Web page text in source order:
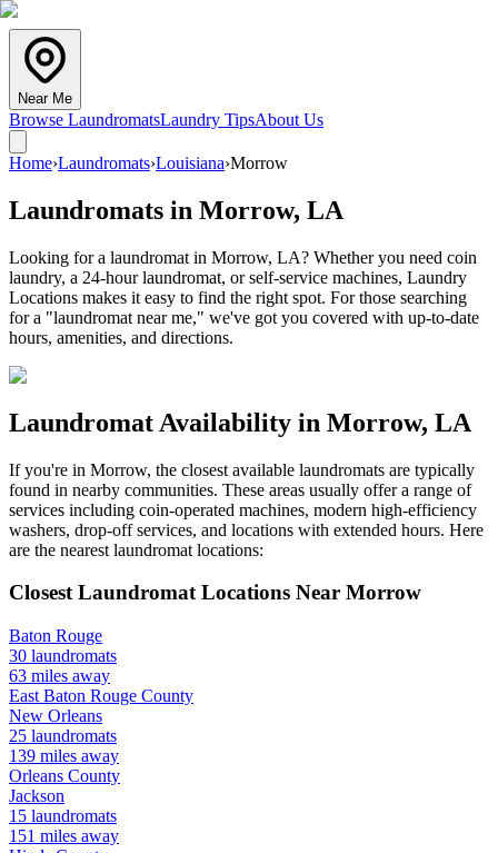
Near Me
Browse LaundromatsLaundry TipsAbout Us
Home›Laundromats›Louisiana›Morrow
Laundromats in Morrow, LA
Looking for a laundromat in Morrow, LA? Whether you need coin
laundry, a 24-hour laundromat, or self-service machines, Laundry
Locations makes it easy to find the right spot. For those searching
for a "laundromat near me," we've got you covered with up-to-date
hours, amenities, and directions.
Laundromat Availability in Morrow, LA
If you're in Morrow, the closest available laundromats are typically
found in nearby communities. These areas usually offer a range of
services including coin-operated machines, modern high-efficiency
washers, drop-off services, and locations with extended hours. Here
are the nearest laundromat locations:
Closest Laundromat Locations Near Morrow
Baton Rouge
30 laundromats
63 miles away
East Baton Rouge County
New Orleans
25 laundromats
139 miles away
Orleans County
Jackson
15 laundromats
151 miles away